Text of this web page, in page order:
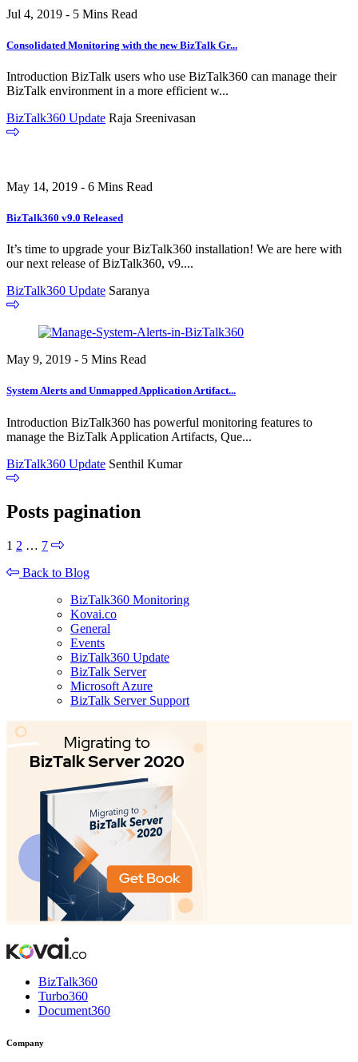
Jul 4, 2019 - 5 Mins Read
Consolidated Monitoring with the new BizTalk Gr...
Introduction BizTalk users who use BizTalk360 can manage their
BizTalk environment in a more efficient w...
BizTalk360 Update Raja Sreenivasan
May 14, 2019 - 6 Mins Read
BizTalk360 v9.0 Released
It’s time to upgrade your BizTalk360 installation! We are here with
our next release of BizTalk360, v9....
BizTalk360 Update Saranya
May 9, 2019 - 5 Mins Read
System Alerts and Unmapped Application Artifact...
Introduction BizTalk360 has powerful monitoring features to
manage the BizTalk Application Artifacts, Que...
BizTalk360 Update Senthil Kumar
Posts pagination
1 2 … 7
Back to Blog
BizTalk360 Monitoring
Kovai.co
General
Events
BizTalk360 Update
BizTalk Server
Microsoft Azure
BizTalk Server Support
BizTalk360
Turbo360
Document360
Company